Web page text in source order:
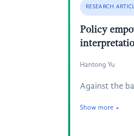
RESEARCH
Policy
Hantong Yu
Against the
Show more